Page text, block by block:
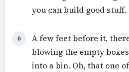
you can build good stuff.
6
A few feet before it,
blowing the empty
into a bin. Oh, that one